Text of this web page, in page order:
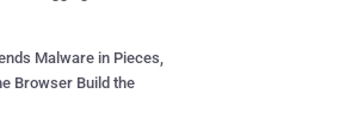
Malware in Pieces,
Browser Build the